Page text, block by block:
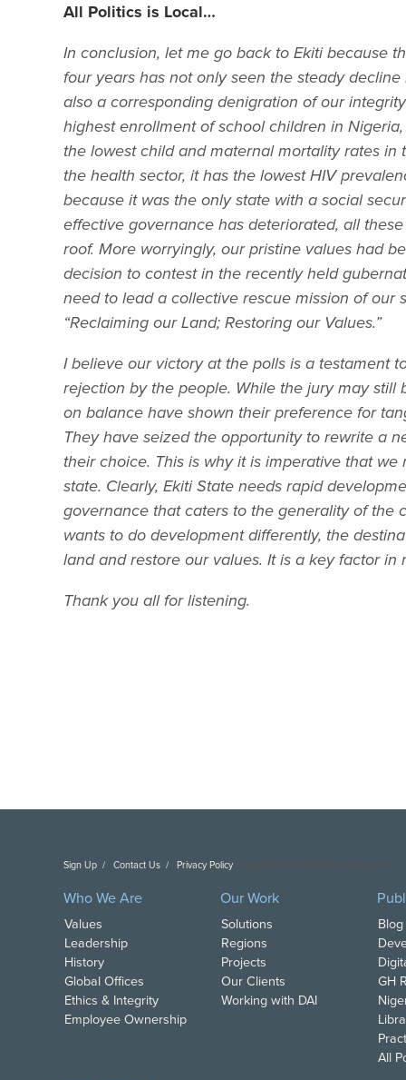
All Politics is Local…
In conclusion, let me go back to Ekiti because
four years has not only seen the steady
also a corresponding denigration of our
highest enrollment of school children in
the lowest child and maternal mortality rates in
the health sector, it has the lowest HIV
because it was the only state with a social
effective governance has deteriorated, all
roof. More worryingly, our pristine values had
decision to contest in the recently held
need to lead a collective rescue mission of
“Reclaiming our Land; Restoring our Values.”
I believe our victory at the polls is a testament
rejection by the people. While the jury may
on balance have shown their preference for
They have seized the opportunity to rewrite a
their choice. This is why it is imperative that
state. Clearly, Ekiti State needs rapid
governance that caters to the generality of the
wants to do development differently, the
land and restore our values. It is a key factor
Thank you all for listening.
Sign Up Contact Us Privacy Policy
Who We Are
Values
Leadership
History
Global Offices
Ethics & Integrity
Employee Ownership
Our Work
Solutions
Regions
Projects
Our Clients
Working with DAI
GH
All